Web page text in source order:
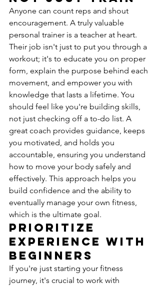
Anyone can count reps and shout
encouragement. A truly valuable
personal trainer is a teacher at heart.
Their job isn't just to put you through a
workout; it's to educate you on proper
form, explain the purpose behind each
movement, and empower you with
knowledge that lasts a lifetime. You
should feel like you're building skills,
not just checking off a to-do list. A
great coach provides guidance, keeps
you motivated, and holds you
accountable, ensuring you understand
how to move your body safely and
effectively. This approach helps you
build confidence and the ability to
eventually manage your own fitness,
which is the ultimate goal.
Prioritize
Experience with
Beginners
If you're just starting your fitness
journey, it's crucial to work with